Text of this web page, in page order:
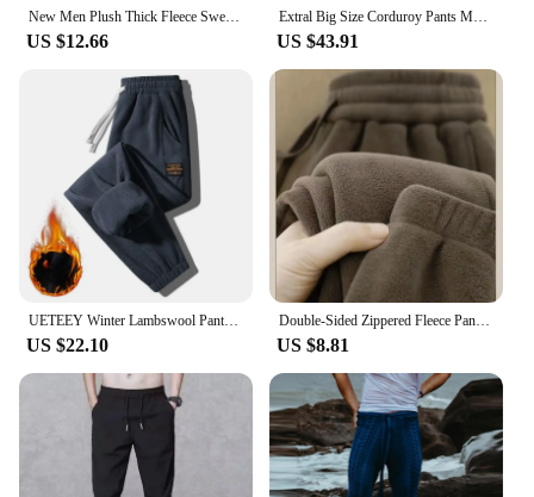
New Men Plush Thick Fleece Sweatpant Winter Outdoor Lambswool Thermal Trousers Casual Pants Waterproof Windproof Warm Streetwear
US $12.66
Extral Big Size Corduroy Pants Men Fleece Lined Warm Thick Sweatpant Jogger Male Winter Plus Velvet Trouser Large Plus 10XL 12XL
US $43.91
UETEEY Winter Lambswool Pants Men Ollievelvet Fleece Thicken Warm Outdoor Sweatpants Joggers Casual Daily Fashion Male Trousers
US $22.10
Double-Sided Zippered Fleece Pants For Men Thickened Winter Warm Sweatpants Casual Loose Fit Outerwear Trousers
US $8.81